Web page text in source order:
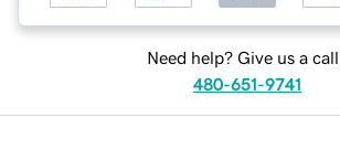
Need help? Give us a
480-651-9741